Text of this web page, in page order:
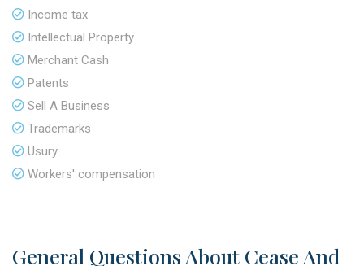
Income tax
Intellectual Property
Merchant Cash
Patents
Sell A Business
Trademarks
Usury
Workers' compensation
General Questions About Cease And